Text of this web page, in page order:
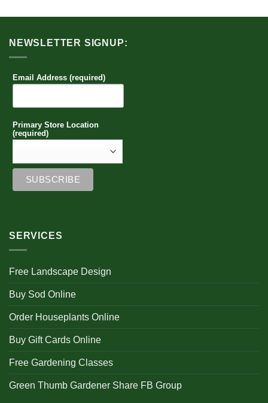
NEWSLETTER SIGNUP:
Email Address (required)
Primary Store Location
(required)
SERVICES
Free Landscape Design
Buy Sod Online
Order Houseplants Online
Buy Gift Cards Online
Free Gardening Classes
Green Thumb Gardener Share FB Group